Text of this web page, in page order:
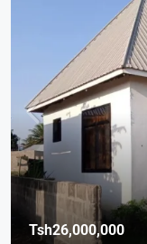
Tsh26,000,000